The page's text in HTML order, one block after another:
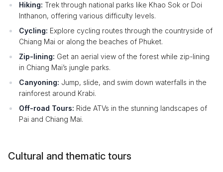
Hiking: Trek through national parks like Khao Sok or Doi
Inthanon, offering various difficulty levels.
Cycling: Explore cycling routes through the countryside of
Chiang Mai or along the beaches of Phuket.
Zip-lining: Get an aerial view of the forest while zip-lining
in Chiang Mai’s jungle parks.
Canyoning: Jump, slide, and swim down waterfalls in the
rainforest around Krabi.
Off-road Tours: Ride ATVs in the stunning landscapes of
Pai and Chiang Mai.
Cultural and thematic tours